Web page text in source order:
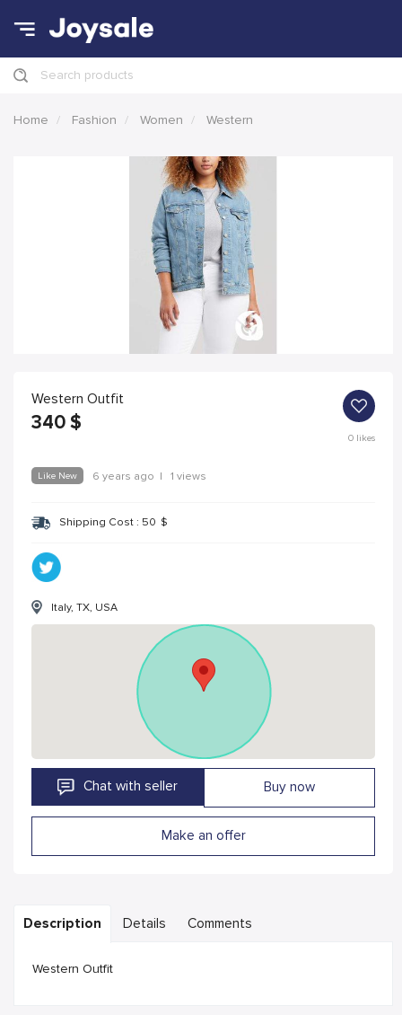
Search products
Home Fashion Women Western
Western Outfit
340 $
0likes
Like New 6 years ago | 1 views
Shipping Cost : 50 $
Italy, TX, USA
Chat with seller Buy now
Make an offer
Description Details Comments
Western Outfit